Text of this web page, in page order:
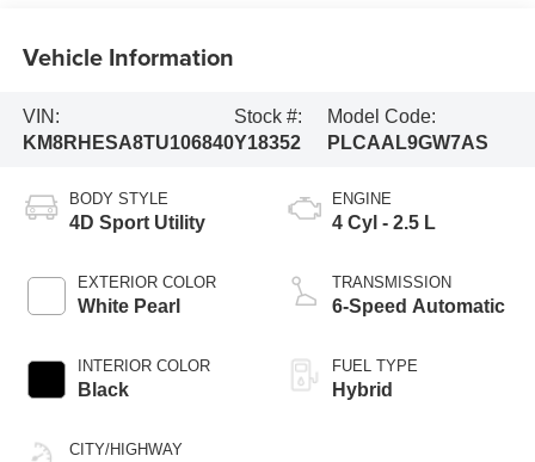
Vehicle Information
VIN:
KM8RHESA8TU106840
Stock #:
Y18352
Model Code:
PLCAAL9GW7AS
BODY STYLE
4D Sport Utility
EXTERIOR COLOR
White Pearl
INTERIOR COLOR
Black
CITY/HIGHWAY
ENGINE
4 Cyl - 2.5 L
TRANSMISSION
6-Speed Automatic
FUEL TYPE
Hybrid